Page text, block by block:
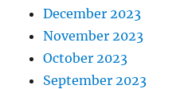
December 2023
November 2023
October 2023
September 2023